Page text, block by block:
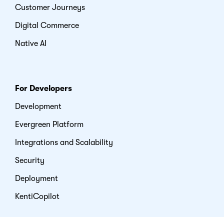
Customer Journeys
Digital Commerce
Native AI
For Developers
Development
Evergreen Platform
Integrations and Scalability
Security
Deployment
KentiCopilot